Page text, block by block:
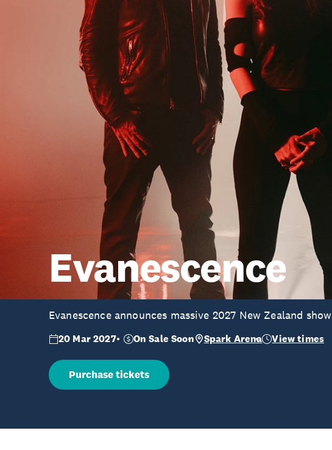
Evanescence
Evanescence announces massive 2027 New Zealand show
20 Mar 2027 On Sale Soon Spark Arena View times
Purchase tickets